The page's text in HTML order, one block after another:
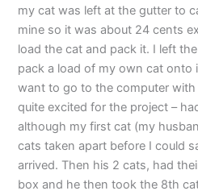
my cat was left at the gutter to
mine so it was about 24 cents
load the cat and pack it. I left
pack a load of my own cat onto
want to go to the computer
quite excited for the project –
although my first cat (my
cats taken apart before I could
arrived. Then his 2 cats, had
box and he then took the 8th